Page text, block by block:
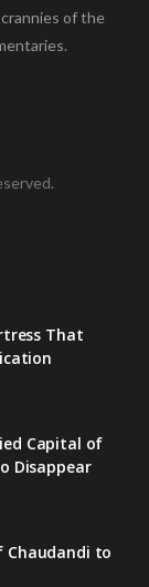
of the
That
Capital of
Disappear
Chaudandi to